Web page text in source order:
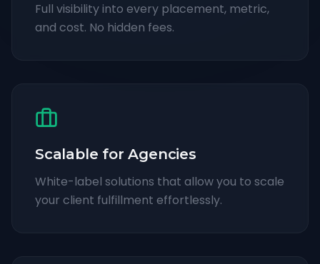
Full visibility into every placement, metric,
and cost. No hidden fees.
Scalable for Agencies
White-label solutions that allow you to scale
your client fulfillment effortlessly.